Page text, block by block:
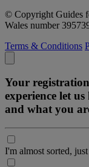
© Copyright Guides
Wales number
Terms & Conditions
Your
experience let
and what you
I'm almost sorted,